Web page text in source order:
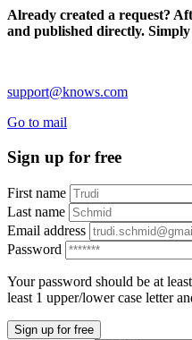
Already created a request?
and published directly.
support@knows.com
Go to mail
Sign up for free
First name
Last name
Email address
Password
Your password should be at
least 1 upper/lower case letter
Sign up for free